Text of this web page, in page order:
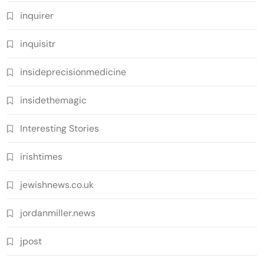
inquirer
inquisitr
insideprecisionmedicine
insidethemagic
Interesting Stories
irishtimes
jewishnews.co.uk
jordanmiller.news
jpost